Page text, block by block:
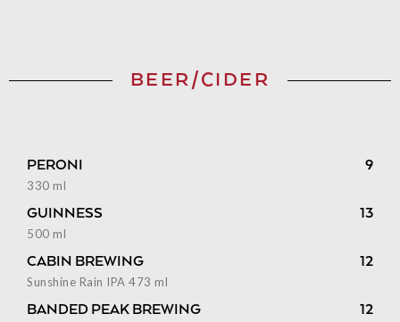
BEER/CIDER
PERONI 9
330 ml
GUINNESS 13
500 ml
CABIN BREWING 12
Sunshine Rain IPA 473 ml
BANDED PEAK BREWING 12